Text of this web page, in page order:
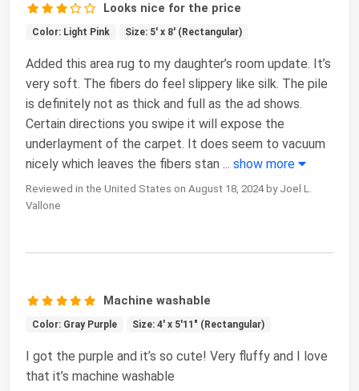
Looks nice for the price
Color: Light Pink Size: 5' x 8' (Rectangular)
Added this area rug to my daughter’s room update. It’s
very soft. The fibers do feel slippery like silk. The pile
is definitely not as thick and full as the ad shows.
Certain directions you swipe it will expose the
underlayment of the carpet. It does seem to vacuum
nicely which leaves the fibers stan ... show more
Reviewed in the United States on August 18, 2024 by Joel L.
Vallone
Machine washable
Color: Gray Purple Size: 4' x 5'11" (Rectangular)
I got the purple and it’s so cute! Very fluffy and I love
that it’s machine washable